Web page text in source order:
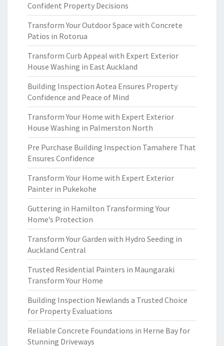
Confident Property Decisions
Transform Your Outdoor Space with Concrete
Patios in Rotorua
Transform Curb Appeal with Expert Exterior
House Washing in East Auckland
Building Inspection Aotea Ensures Property
Confidence and Peace of Mind
Transform Your Home with Expert Exterior
House Washing in Palmerston North
Pre Purchase Building Inspection Tamahere That
Ensures Confidence
Transform Your Home with Expert Exterior
Painter in Pukekohe
Guttering in Hamilton Transforming Your
Home’s Protection
Transform Your Garden with Hydro Seeding in
Auckland Central
Trusted Residential Painters in Maungaraki
Transform Your Home
Building Inspection Newlands a Trusted Choice
for Property Evaluations
Reliable Concrete Foundations in Herne Bay for
Stunning Driveways